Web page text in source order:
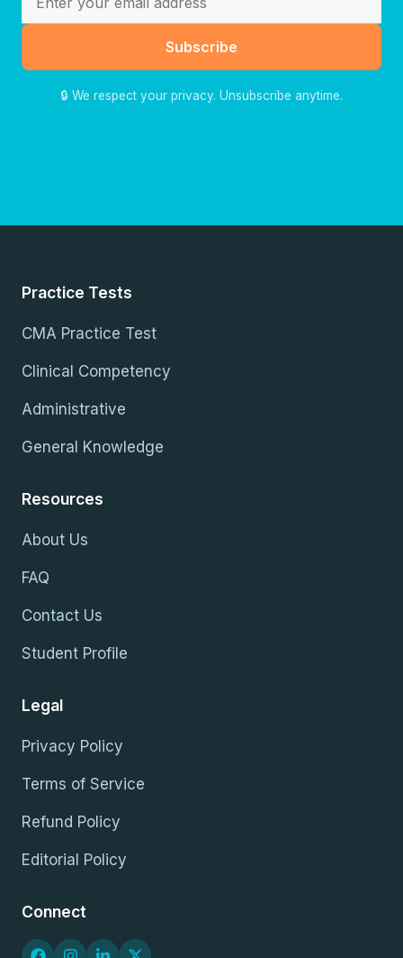
Subscribe
🔒 We respect your privacy. Unsubscribe anytime.
Practice Tests
CMA Practice Test
Clinical Competency
Administrative
General Knowledge
Resources
About Us
FAQ
Contact Us
Student Profile
Legal
Privacy Policy
Terms of Service
Refund Policy
Editorial Policy
Connect